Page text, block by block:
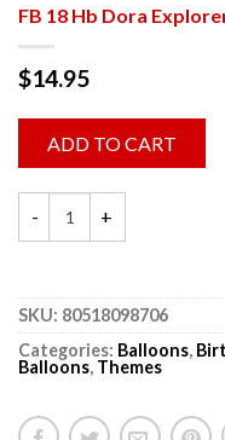
FB 18 Hb Dora
$14.95
ADD TO CART
SKU: 80518098706
Categories: Balloons,
Balloons, Themes